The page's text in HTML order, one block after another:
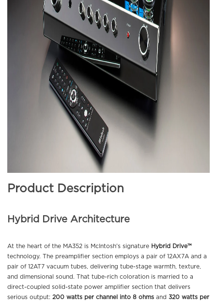
Product Description
Hybrid Drive Architecture
At the heart of the MA352 is McIntosh’s signature Hybrid Drive™
technology. The preamplifier section employs a pair of 12AX7A and a
pair of 12AT7 vacuum tubes, delivering tube-stage warmth, texture,
and dimensional sound. That tube-rich coloration is married to a
direct-coupled solid-state power amplifier section that delivers
serious output: 200 watts per channel into 8 ohms and 320 watts per